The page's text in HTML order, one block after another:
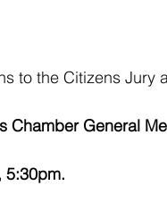
to the Citizens Jury
Chamber General
5:30pm.